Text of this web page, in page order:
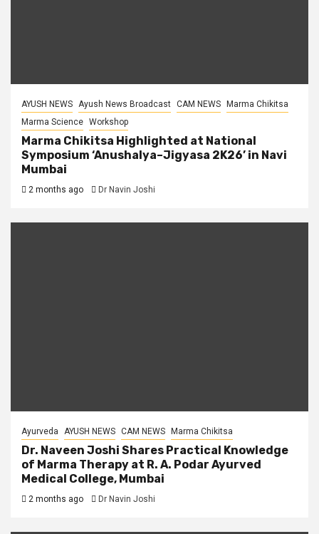
AYUSH NEWS Ayush News Broadcast CAM NEWS
Marma Chikitsa
Marma Science Workshop
Marma Chikitsa Highlighted at National
Symposium ‘Anushalya–Jigyasa 2K26’ in Navi
Mumbai
2 months ago Dr Navin Joshi
Ayurveda AYUSH NEWS CAM NEWS Marma Chikitsa
Dr. Naveen Joshi Shares Practical Knowledge
of Marma Therapy at R. A. Podar Ayurved
Medical College, Mumbai
2 months ago Dr Navin Joshi